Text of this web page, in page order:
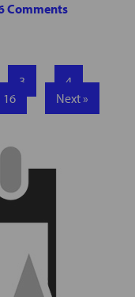
Comments
3
4
16 Next »